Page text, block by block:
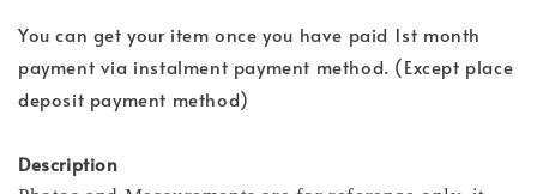
You can get your item once you have paid 1st month
payment via instalment payment method. (Except place
deposit payment method)
Description